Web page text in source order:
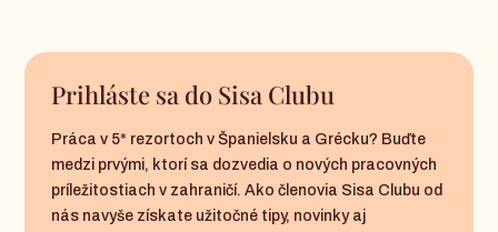
Prihláste sa do Sisa Clubu
Práca v 5* rezortoch v Španielsku a Grécku? Buďte
medzi prvými, ktorí sa dozvedia o nových pracovných
príležitostiach v zahraničí. Ako členovia Sisa Clubu od
nás navyše získate užitočné tipy, novinky aj